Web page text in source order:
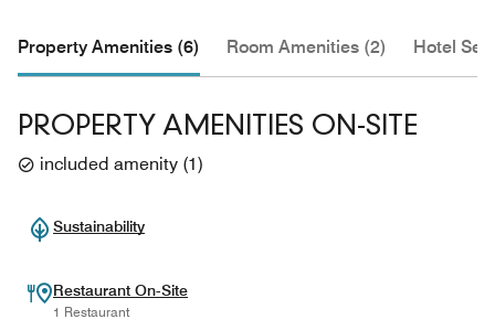
Property Amenities (6) Room Amenities (2) Hotel
PROPERTY AMENITIES ON-SITE
included amenity (1)
Sustainability
Restaurant On-Site
1 Restaurant